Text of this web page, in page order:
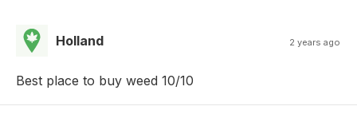
Holland 2 years ago
Best place to buy weed 10/10